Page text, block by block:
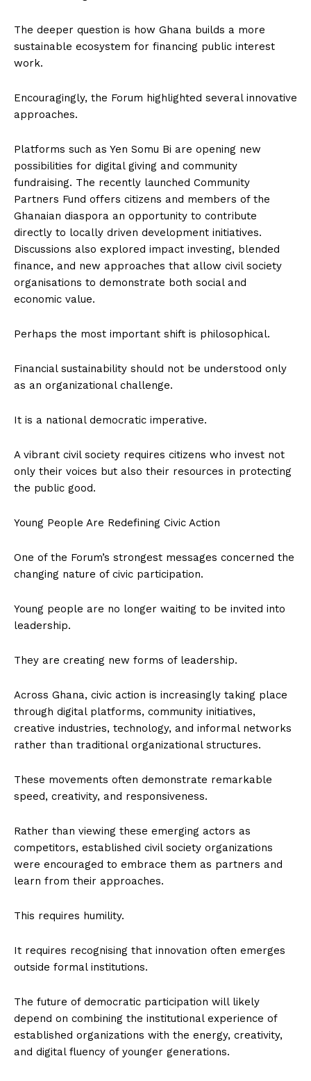
The deeper question is how Ghana builds a more
sustainable ecosystem for financing public interest
work.
Encouragingly, the Forum highlighted several innovative
approaches.
Platforms such as Yen Somu Bi are opening new
possibilities for digital giving and community
fundraising. The recently launched Community
Partners Fund offers citizens and members of the
Ghanaian diaspora an opportunity to contribute
directly to locally driven development initiatives.
Discussions also explored impact investing, blended
finance, and new approaches that allow civil society
organisations to demonstrate both social and
economic value.
Perhaps the most important shift is philosophical.
Financial sustainability should not be understood only
as an organizational challenge.
It is a national democratic imperative.
A vibrant civil society requires citizens who invest not
only their voices but also their resources in protecting
the public good.
Young People Are Redefining Civic Action
One of the Forum’s strongest messages concerned the
changing nature of civic participation.
Young people are no longer waiting to be invited into
leadership.
They are creating new forms of leadership.
Across Ghana, civic action is increasingly taking place
through digital platforms, community initiatives,
creative industries, technology, and informal networks
rather than traditional organizational structures.
These movements often demonstrate remarkable
speed, creativity, and responsiveness.
Rather than viewing these emerging actors as
competitors, established civil society organizations
were encouraged to embrace them as partners and
learn from their approaches.
This requires humility.
It requires recognising that innovation often emerges
outside formal institutions.
The future of democratic participation will likely
depend on combining the institutional experience of
established organizations with the energy, creativity,
and digital fluency of younger generations.